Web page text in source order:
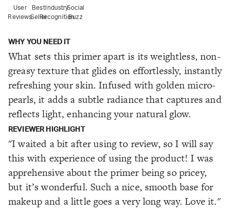
User
Reviews
Best
Seller
Industry
Recognition
Social
Buzz
WHY YOU NEED IT
What sets this primer apart is its weightless, non-
greasy texture that glides on effortlessly, instantly
refreshing your skin. Infused with golden micro-
pearls, it adds a subtle radiance that captures and
reflects light, enhancing your natural glow.
REVIEWER HIGHLIGHT
"I waited a bit after using to review, so I will say
this with experience of using the product! I was
apprehensive about the primer being so pricey,
but it’s wonderful. Such a nice, smooth base for
makeup and a little goes a very long way. Love it."